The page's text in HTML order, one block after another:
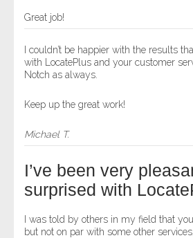
Great job!
I couldn’t be happier with the results
with LocatePlus and your customer
Notch as always.
Keep up the great work!
Michael T.
I’ve been very
surprised with
I was told by others in my field that
but not on par with some other